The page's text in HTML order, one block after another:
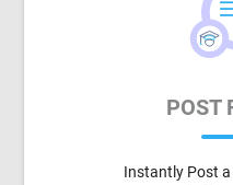
POST
Instantly Post